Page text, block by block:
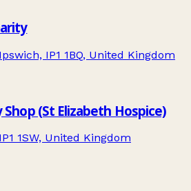
IP1 1BQ, United Kingdom
(St Elizabeth Hospice)
1SW, United Kingdom